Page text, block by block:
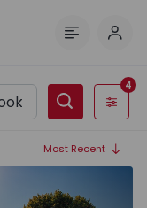
Filters
4
Most Recent
de São Romão -